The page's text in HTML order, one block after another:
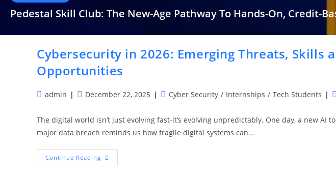
Pedestal Skill Club: The New-Age Pathway To Hands-On, Credit-
READ MORECybersecurity in 2026: Emerging Threats, Skills
Opportunities
Postadmin
PostDecember 22, 2025
PostCyber Security / Internships / Tech Students
The digital world isn’t just evolving fast-it’s evolving unpredictably. One day, a new AI
major data breach reminds us how fragile digital systems can…
Continue Reading Cybersecurity
In